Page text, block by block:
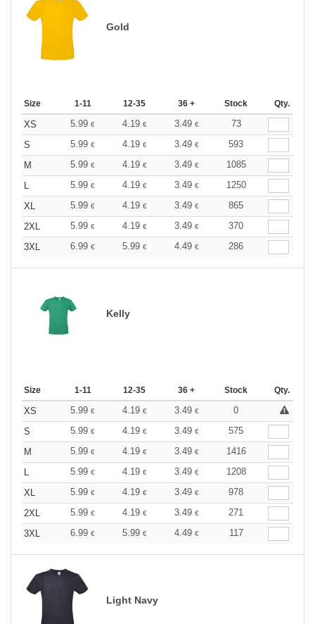
Gold
Size 1-11 12-35 36 + Stock Qty.
XS 5.99 € 4.19 € 3.49 €
73
S
5.99 € 4.19 € 3.49 €
593
M
5.99 € 4.19 € 3.49 €
1085
L
5.99 € 4.19 € 3.49 €
1250
XL
5.99 € 4.19 € 3.49 €
865
2XL
5.99 € 4.19 € 3.49 €
370
3XL
6.99 € 5.99 € 4.49 € 286
Kelly
Size 1-11 12-35 36 + Stock Qty.
XS 5.99 € 4.19 € 3.49 €
0
S
5.99 € 4.19 € 3.49 €
575
M
5.99 € 4.19 € 3.49 €
1416
L
5.99 € 4.19 € 3.49 €
1208
XL
5.99 € 4.19 € 3.49 €
978
2XL
5.99 € 4.19 € 3.49 €
271
3XL
6.99 € 5.99 € 4.49 € 117
Light Navy